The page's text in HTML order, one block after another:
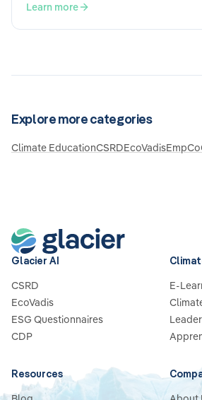
Sustainability Reporting Standards),
Learn more
Explore more categories
Climate EducationCSRDEcoVadisEmpCo
Glacier AI
CSRD
EcoVadis
ESG Questionnaires
CDP
E-
Resources